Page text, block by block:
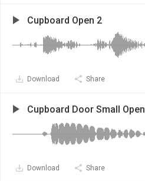
Cupboard Open 2
Download Share
Cupboard Door Small Open
Download Share